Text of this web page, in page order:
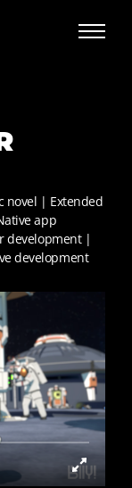
novel | Extended
app
development |
development